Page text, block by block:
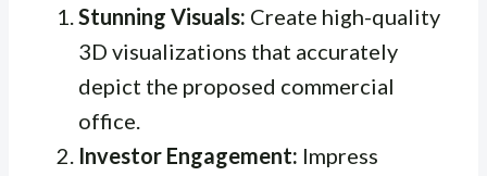
Stunning Visuals: Create high-quality
3D visualizations that accurately
depict the proposed commercial
office.
Investor Engagement: Impress